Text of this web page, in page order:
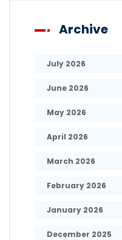
Archive
July 2026
June 2026
May 2026
April 2026
March 2026
February 2026
January 2026
December 2025